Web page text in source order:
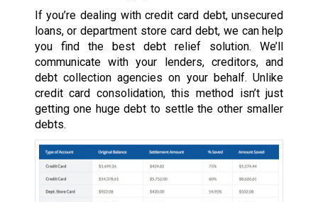
If you’re dealing with credit card debt, unsecured
loans, or department store card debt, we can help
you find the best debt relief solution. We’ll
communicate with your lenders, creditors, and
debt collection agencies on your behalf. Unlike
credit card consolidation, this method isn’t just
getting one huge debt to settle the other smaller
debts.